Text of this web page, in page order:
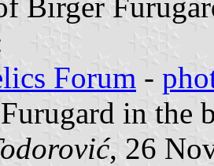
Forum -
in the
, 26